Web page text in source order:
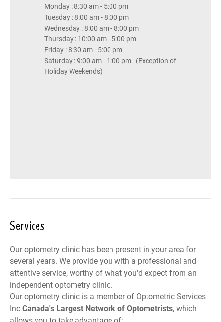
Monday : 8:30 am - 5:00 pm
Tuesday : 8:00 am - 8:00 pm
Wednesday : 8:00 am - 8:00 pm
Thursday : 10:00 am - 5:00 pm
Friday : 8:30 am - 5:00 pm
Saturday : 9:00 am - 1:00 pm (Exception of
Holiday Weekends)
Services
Our optometry clinic has been present in your area for
several years. We provide you with a professional and
attentive service, worthy of what you'd expect from an
independent optometry clinic.
Our optometry clinic is a member of Optometric Services
Inc Canada's Largest Network of Optometrists, which